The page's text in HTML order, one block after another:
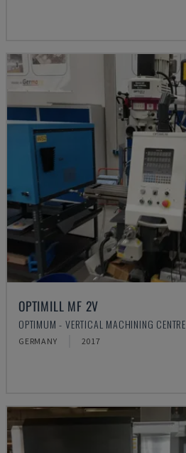
OPTIMILL MF 2V
OPTIMUM - VERTICAL MACHINING CENTRE
GERMANY 2017